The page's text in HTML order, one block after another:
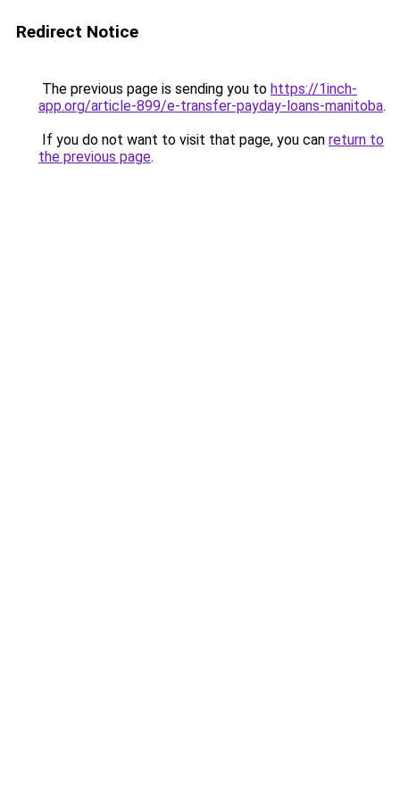
Redirect Notice
The previous page is sending you to https://1inch-
app.org/article-899/e-transfer-payday-loans-manitoba.
If you do not want to visit that page, you can return to
the previous page.